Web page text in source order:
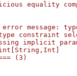
equality
message:
constraint
implicit
(3)